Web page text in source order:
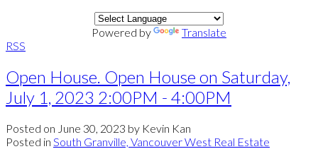
Powered by
Translate
RSS
Open House. Open House on Saturday,
July 1, 2023 2:00PM - 4:00PM
Posted on June 30, 2023 by Kevin Kan
Posted in South Granville, Vancouver West Real Estate